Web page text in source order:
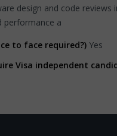
design and code
performance a
to face required?) Yes
Visa independent